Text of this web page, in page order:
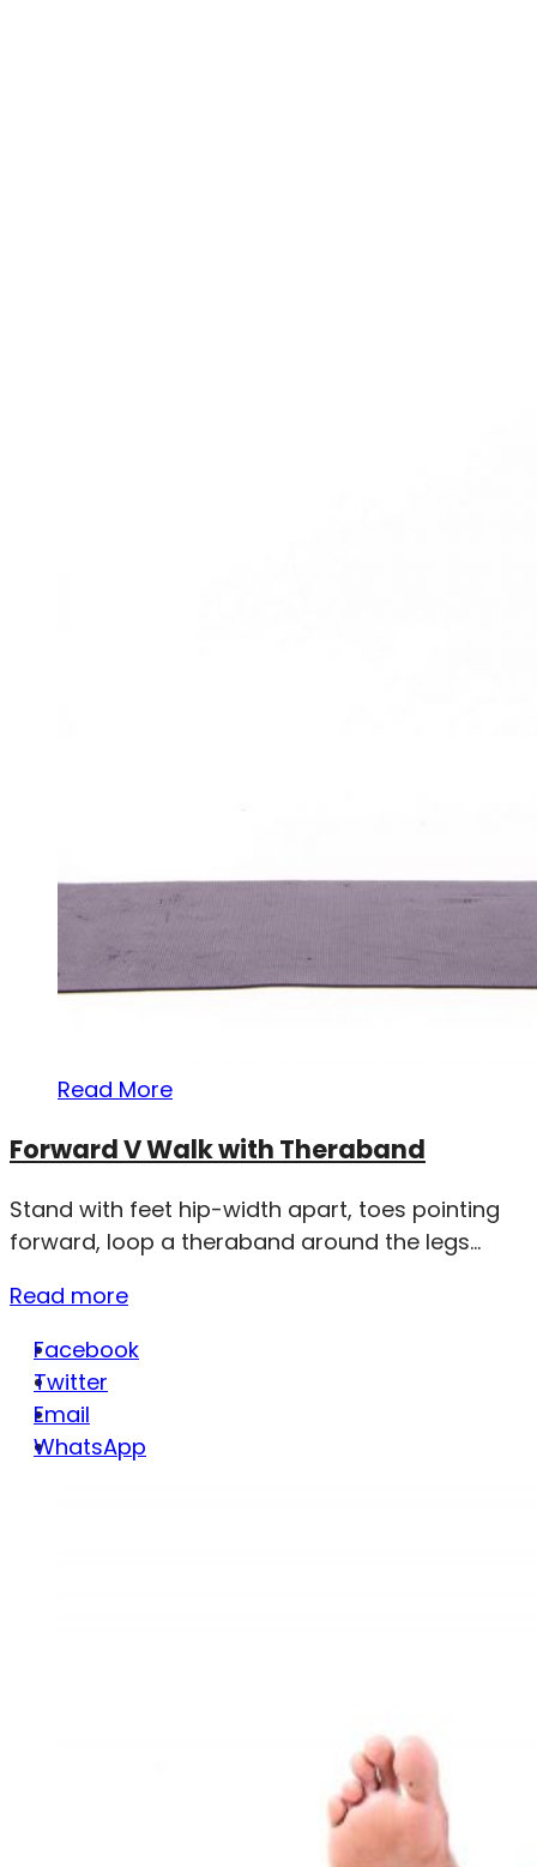
Read More
Forward V Walk with Theraband
Stand with feet hip-width apart, toes pointing
forward, loop a theraband around the legs...
Read more
Facebook
Twitter
Email
WhatsApp